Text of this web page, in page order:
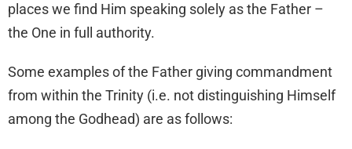
places we find Him speaking solely as the Father –
the One in full authority.
Some examples of the Father giving commandment
from within the Trinity (i.e. not distinguishing Himself
among the Godhead) are as follows: